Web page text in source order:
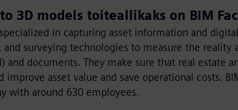
3D models toiteallikaks on BIM
in capturing asset information and
and surveying technologies to measure the
and documents. They make sure that real
improve asset value and save operational costs.
with around 630 employees.